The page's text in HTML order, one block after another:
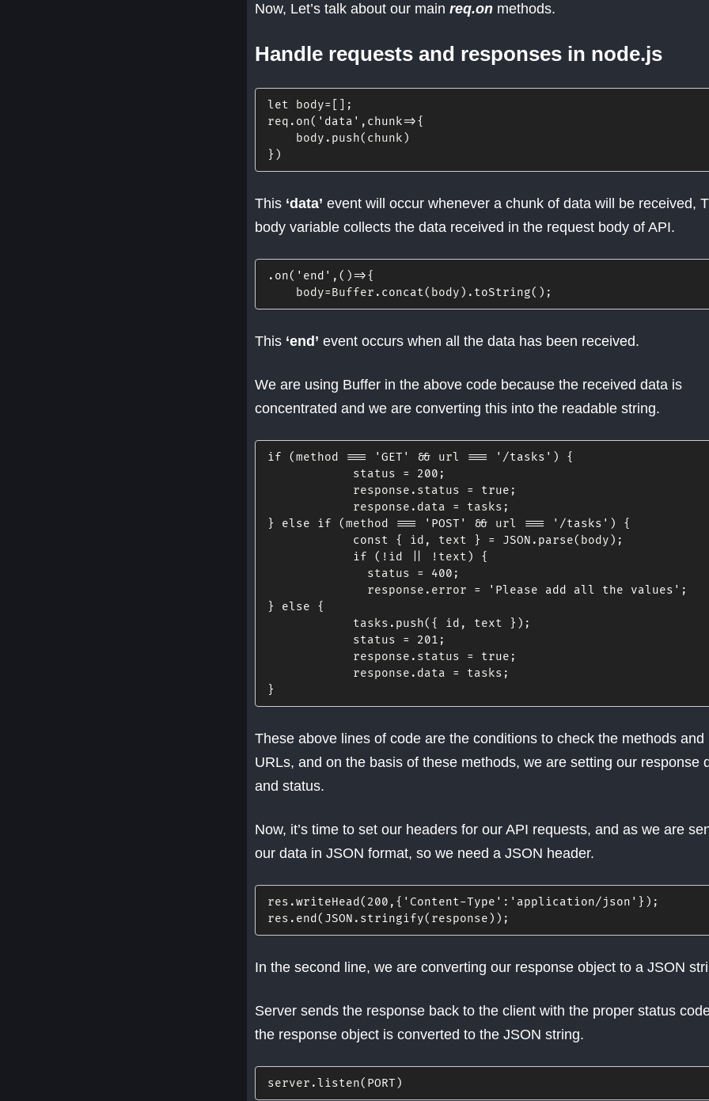
Now, Let’s talk about our main req.on methods.
Handle requests and responses in node.js
let body=
;
req . on( 'data' , chunk=>{
    body
. push( chunk )
} )
This ‘data’ event will occur whenever a chunk of data will be received,
body variable collects the data received in the request body of API.
. on( 'end' , ( )=>{
    body
=Buffer . concat( body ) . toString( ) ;
This ‘end’ event occurs when all the data has been received.
We are using Buffer in the above code because the received data is
concentrated and we are converting this into the readable string.
if (method === 'GET' && url === '/tasks' )
{
            status
= 200 ;
            response
. status = true ;
            response
. data = tasks ;
}
else if (method === 'POST' && url === '/tasks' )
{
const
{ id , text } = JSON . parse( body ) ;
if
( ! id ! text )
{
              status
= 400 ;
              response
. error = 'Please add all the values' ;
}
else
{
            tasks
. push( { id , text } ) ;
            status
= 201 ;
            response
. status = true ;
            response
. data = tasks ;
}
These above lines of code are the conditions to check the methods and
URLs, and on the basis of these methods, we are setting our response
and status.
Now, it’s time to set our headers for our API requests, and as we are
our data in JSON format, so we need a JSON header.
res .writeHead ( 200 , { 'Content-Type' : 'application/json' } ) ;
res . end ( JSON . stringify( response ) ) ;
In the second line, we are converting our response object to a JSON
Server sends the response back to the client with the proper status
the response object is converted to the JSON string.
server .listen( PORT )